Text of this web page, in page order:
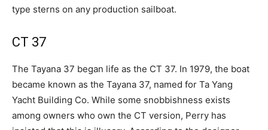
type sterns on any production sailboat.
CT 37
The Tayana 37 began life as the CT 37. In 1979, the boat
became known as the Tayana 37, named for Ta Yang
Yacht Building Co. While some snobbishness exists
among owners who own the CT version, Perry has